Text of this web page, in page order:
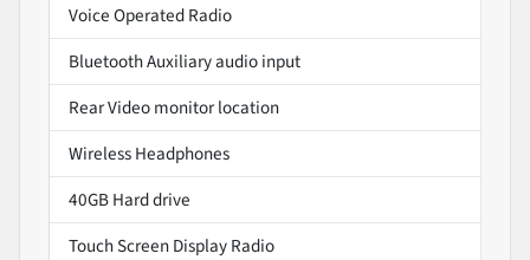
Voice Operated Radio
Bluetooth Auxiliary audio input
Rear Video monitor location
Wireless Headphones
40GB Hard drive
Touch Screen Display Radio